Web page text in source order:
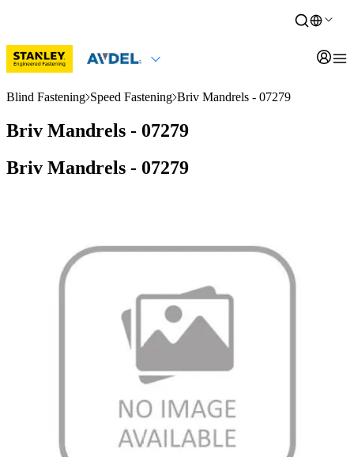
Blind Fastening Speed Fastening Briv Mandrels - 07279
Briv Mandrels - 07279
Briv Mandrels - 07279